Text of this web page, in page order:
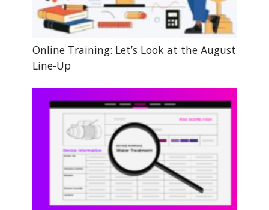
Online Training: Let’s Look at the August
Line-Up